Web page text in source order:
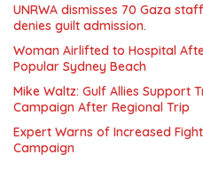
UNRWA dismisses 70 Gaza
denies guilt admission.
Woman Airlifted to Hospital
Popular Sydney Beach
Mike Waltz: Gulf Allies Support
Campaign After Regional Trip
Expert Warns of Increased
Campaign